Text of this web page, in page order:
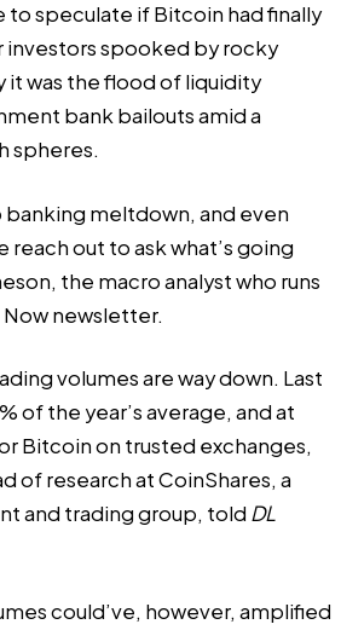
to speculate if Bitcoin had finally
investors spooked by rocky
it was the flood of liquidity
bank bailouts amid a
spheres.
banking meltdown, and even
out to ask what’s going
the macro analyst who runs
newsletter.
volumes are way down. Last
of the year’s average, and at
Bitcoin on trusted exchanges,
of research at CoinShares, a
and trading group, told DL
could’ve, however, amplified